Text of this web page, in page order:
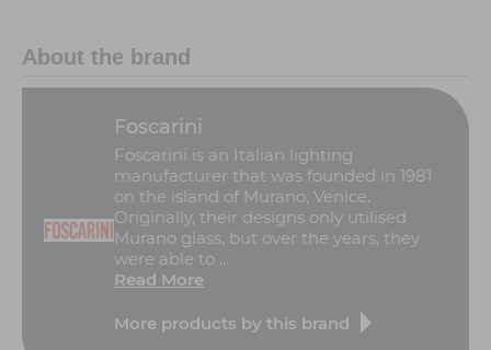
About the brand
Foscarini
Foscarini is an Italian lighting
manufacturer that was founded in 1981
on the island of Murano, Venice.
Originally, their designs only utilised
Murano glass, but over the years, they
were able to ...
Read More
More products by this brand